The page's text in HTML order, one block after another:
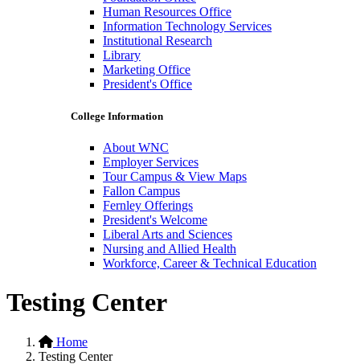
Human Resources Office
Information Technology Services
Institutional Research
Library
Marketing Office
President's Office
College Information
About WNC
Employer Services
Tour Campus & View Maps
Fallon Campus
Fernley Offerings
President's Welcome
Liberal Arts and Sciences
Nursing and Allied Health
Workforce, Career & Technical Education
Testing Center
Home
Testing Center